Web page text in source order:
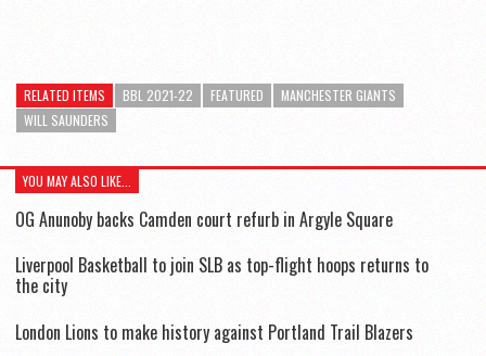
RELATED ITEMS BBL 2021-22 FEATURED
MANCHESTER GIANTS
WILL SAUNDERS
YOU MAY ALSO LIKE...
OG Anunoby backs Camden court refurb in Argyle Square
Liverpool Basketball to join SLB as top-flight hoops returns to
the city
London Lions to make history against Portland Trail Blazers